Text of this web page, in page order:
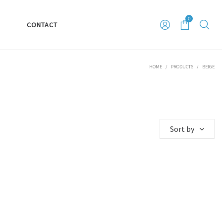
CONTACT
0
HOME / PRODUCTS / BEIGE
Sort by